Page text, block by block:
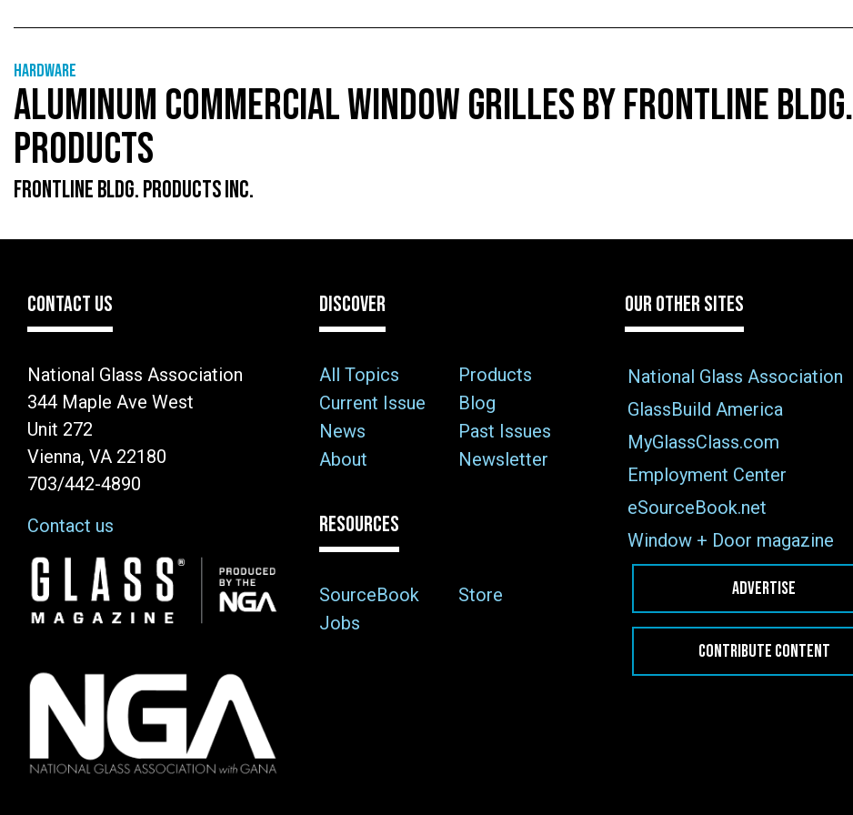
Hardware
ALUMINUM COMMERCIAL WINDOW GRILLES BY FRONTLINE BLDG.
PRODUCTS
FRONTLINE BLDG. PRODUCTS INC.
CONTACT US
National Glass Association
344 Maple Ave West
Unit 272
Vienna, VA 22180
703/442-4890
Contact us
Image
DISCOVER
All Topics
Products
Current Issue
Blog
News
Past Issues
About
Newsletter
RESOURCES
SourceBook
Store
Jobs
OUR OTHER SITES
National Glass Association
GlassBuild America
MyGlassClass.com
Employment Center
eSourceBook.net
Window + Door magazine
ADVERTISE
CONTRIBUTE CONTENT